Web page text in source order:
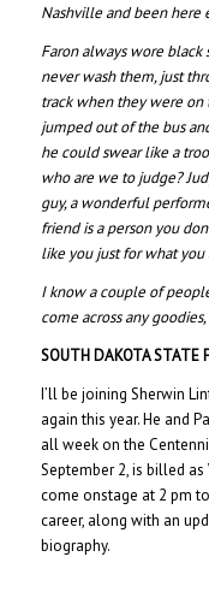
Nashville and been here
Faron always wore black
never wash them, just
track when they were on
jumped out of the bus
he could swear like a
who are we to judge?
guy, a wonderful
friend is a person you
like you just for what you
I know a couple of
come across any
SOUTH DAKOTA STATE
I’ll be joining Sherwin
again this year. He and
all week on the
September 2, is billed
come onstage at 2 pm
career, along with an
biography.